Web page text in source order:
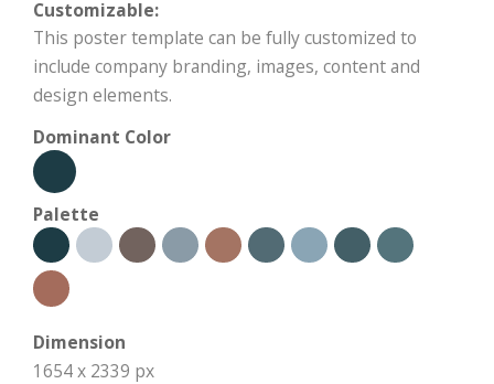
Customizable:
This poster template can be fully customized to
include company branding, images, content and
design elements.
Dominant Color
Palette
Dimension
1654 x 2339 px